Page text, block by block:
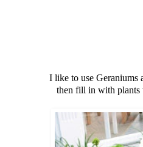
I like to use Geraniums
then fill in with plants